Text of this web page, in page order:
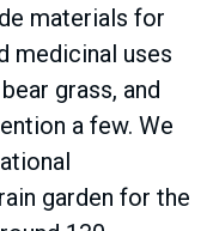
materials for
medicinal uses
grass, and
a few. We
garden for the